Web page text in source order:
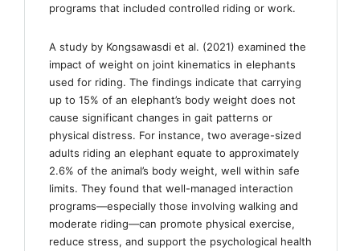
programs that included controlled riding or work.
A study by Kongsawasdi et al. (2021) examined the
impact of weight on joint kinematics in elephants
used for riding. The findings indicate that carrying
up to 15% of an elephant’s body weight does not
cause significant changes in gait patterns or
physical distress. For instance, two average-sized
adults riding an elephant equate to approximately
2.6% of the animal’s body weight, well within safe
limits. They found that well-managed interaction
programs—especially those involving walking and
moderate riding—can promote physical exercise,
reduce stress, and support the psychological health